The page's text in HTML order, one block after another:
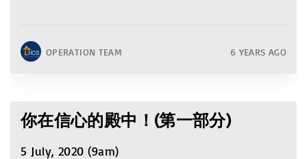
OPERATION TEAM 6 YEARS AGO
你在信心的殿中！(第一部分)
5 July, 2020 (9am)